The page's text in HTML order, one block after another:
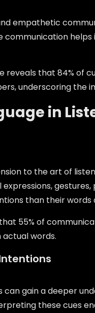
empathetic
communication
reveals that 84% of
underscoring the
in
to the art of
than their words
55% of
actual words.
can gain a deeper
these cues